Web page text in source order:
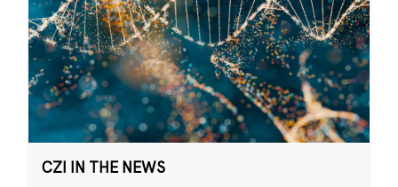
CZI IN THE NEWS